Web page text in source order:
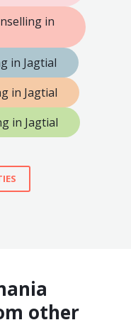
in
in Jagtial
in Jagtial
in Jagtial
other